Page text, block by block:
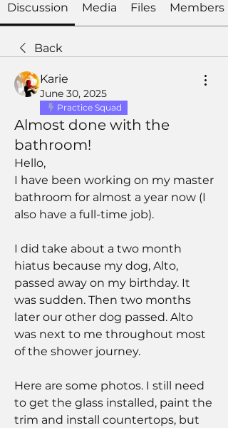
Discussion Media Files Members
Back
Karie
June 30, 2025
Practice Squad
Almost done with the
bathroom!
Hello,
I have been working on my master
bathroom for almost a year now (I
also have a full-time job).
I did take about a two month
hiatus because my dog, Alto,
passed away on my birthday. It
was sudden. Then two months
later our other dog passed. Alto
was next to me throughout most
of the shower journey.
Here are some photos. I still need
to get the glass installed, paint the
trim and install countertops, but